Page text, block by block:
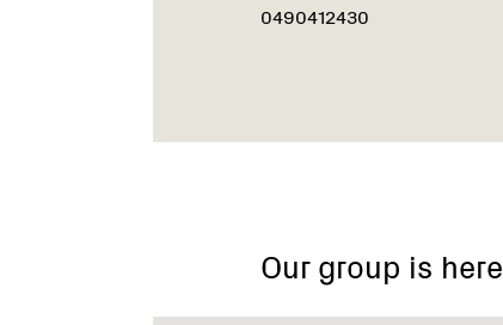
0490412430
Our group is here
Mount